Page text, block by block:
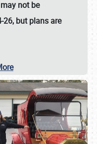
may not be
26, but plans are